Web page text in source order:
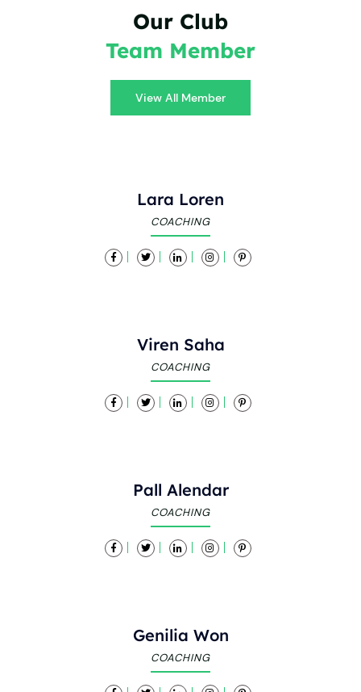
Our Club
Team Member
View All Member
Lara Loren
COACHING
Viren Saha
COACHING
Pall Alendar
COACHING
Genilia Won
COACHING